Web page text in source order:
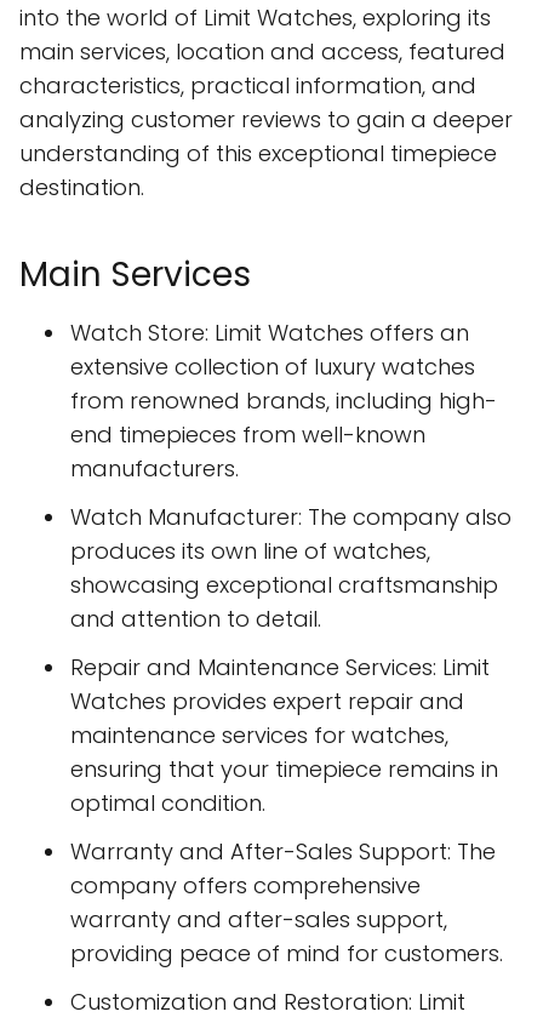
into the world of Limit Watches, exploring its
main services, location and access, featured
characteristics, practical information, and
analyzing customer reviews to gain a deeper
understanding of this exceptional timepiece
destination.
Main Services
Watch Store: Limit Watches offers an
extensive collection of luxury watches
from renowned brands, including high-
end timepieces from well-known
manufacturers.
Watch Manufacturer: The company also
produces its own line of watches,
showcasing exceptional craftsmanship
and attention to detail.
Repair and Maintenance Services: Limit
Watches provides expert repair and
maintenance services for watches,
ensuring that your timepiece remains in
optimal condition.
Warranty and After-Sales Support: The
company offers comprehensive
warranty and after-sales support,
providing peace of mind for customers.
Customization and Restoration: Limit